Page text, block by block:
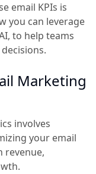
email KPIs is
you can leverage
to help teams
Marketing
involves
your email
revenue,